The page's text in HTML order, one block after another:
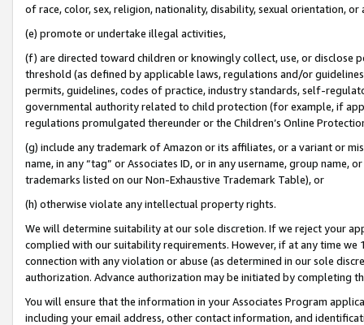
of race, color, sex, religion, nationality, disability, sexual orientation, or
(e) promote or undertake illegal activities,
(f) are directed toward children or knowingly collect, use, or
threshold (as defined by applicable laws, regulations and/or
permits, guidelines, codes of practice, industry standards, self-
governmental authority related to child protection (for example, if
regulations promulgated thereunder or the Children’s Online
(g) include any trademark of Amazon or its affiliates, or a variant or
name, in any “tag” or Associates ID, or in any username, group
trademarks listed on our Non-Exhaustive Trademark Table), or
(h) otherwise violate any intellectual property rights.
We will determine suitability at our sole discretion. If we reject your
complied with our suitability requirements. However, if at any time
connection with any violation or abuse (as determined in our sole
authorization. Advance authorization may be initiated by completing
You will ensure that the information in your Associates Program
including your email address, other contact information, and